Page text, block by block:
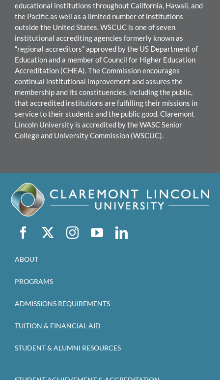
educational institutions throughout California, Hawaii, and
the Pacific as well as a limited number of institutions
outside the United States. WSCUC is one of seven
institutional accrediting agencies formerly known as
“regional accreditors” approved by the US Department of
Education and a member of Council for Higher Education
Accreditation (CHEA). The Commission encourages
continual institutional improvement and assures the
membership and its constituencies, including the public,
that accredited institutions are fulfilling their missions in
service to their students and the public good.Claremont
Lincoln Universityis accredited by the WASC Senior
College and University Commission (WSCUC).
ABOUT
PROGRAMS
ADMISSIONS REQUIREMENTS
TUITION & FINANCIAL AID
STUDENT & ALUMNI RESOURCES